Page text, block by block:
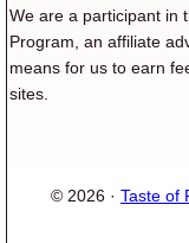
We are a participant in
Program, an affiliate
means for us to earn
sites.
© 2026 · Taste of